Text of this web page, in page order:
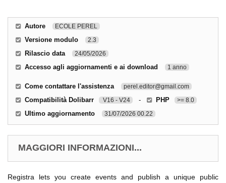
Autore ECOLE PEREL
Versione modulo 2.3
Rilascio data 24/05/2026
Accesso agli aggiornamenti e ai download 1 anno
Come contattare l'assistenza perel.editor@gmail.com
Compatibilità Dolibarr V16 - V24 - PHP >= 8.0
Ultimo aggiornamento 31/07/2026 00.22
MAGGIORI INFORMAZIONI...
Registra lets you create events and publish a unique public